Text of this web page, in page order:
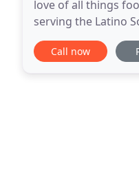
love of all things
serving the Latino
within her, so while
Call now